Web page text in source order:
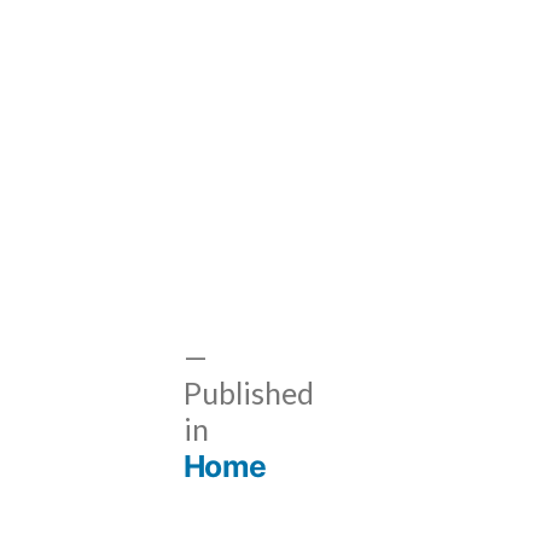
Published
in
Home